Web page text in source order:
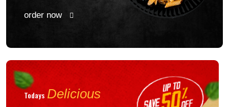
order now
Todays Delicious